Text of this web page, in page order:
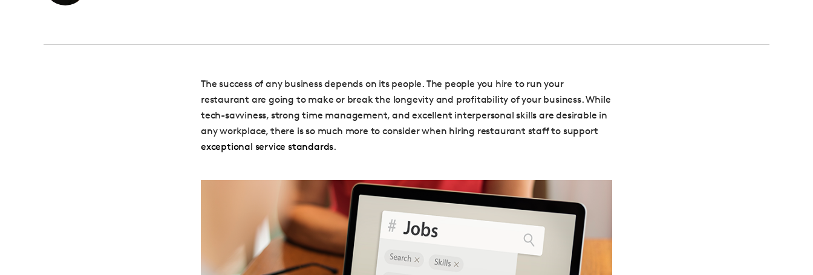
The success of any business depends on its people. The people you hire to run your
restaurant are going to make or break the longevity and profitability of your business. While
tech-savviness, strong time management, and excellent interpersonal skills are desirable in
any workplace, there is so much more to consider when hiring restaurant staff to support
exceptional service standards.